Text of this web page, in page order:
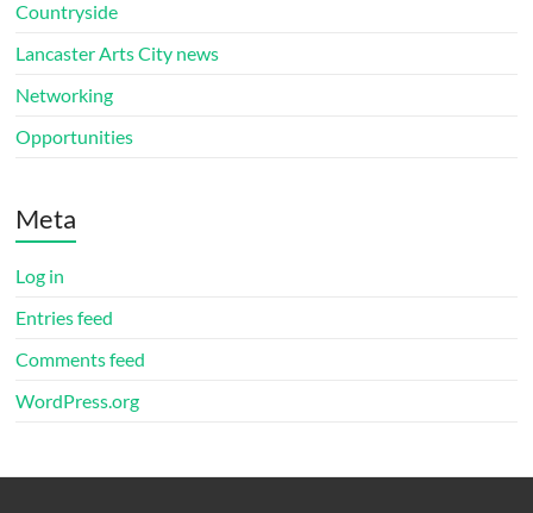
Countryside
Lancaster Arts City news
Networking
Opportunities
Meta
Log in
Entries feed
Comments feed
WordPress.org